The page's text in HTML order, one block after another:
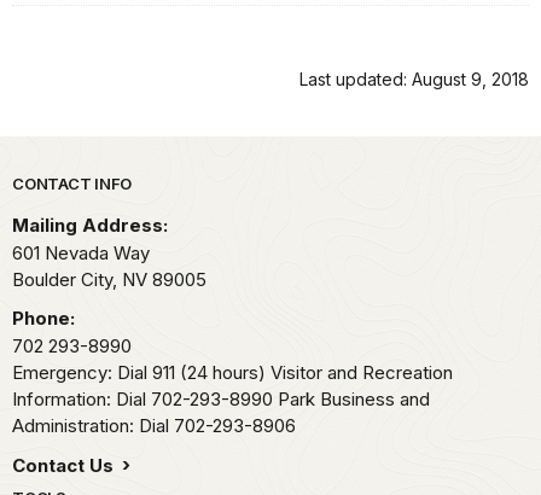
Last updated: August 9, 2018
Park footer
CONTACT INFO
Mailing Address:
601 Nevada Way
Boulder City, NV 89005
Phone:
702 293-8990
Emergency: Dial 911 (24 hours) Visitor and Recreation
Information: Dial 702-293-8990 Park Business and
Administration: Dial 702-293-8906
Contact Us